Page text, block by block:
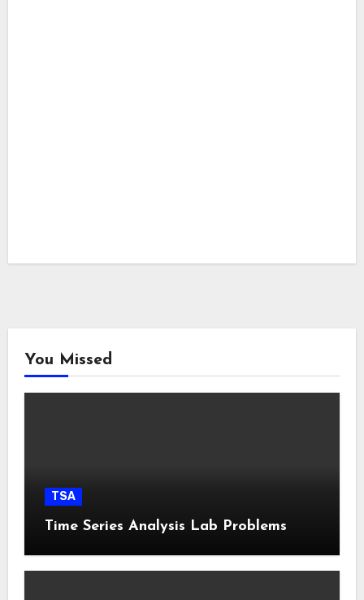
You Missed
TSA
Time Series Analysis Lab Problems